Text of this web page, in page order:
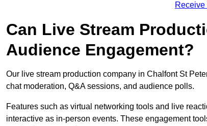
Receive
Can Live Stream
Audience Engagement?
Our live stream production company in Chalfont St
chat moderation, Q&A sessions, and audience polls.
Features such as virtual networking tools and live
interactive as in-person events. These engagement